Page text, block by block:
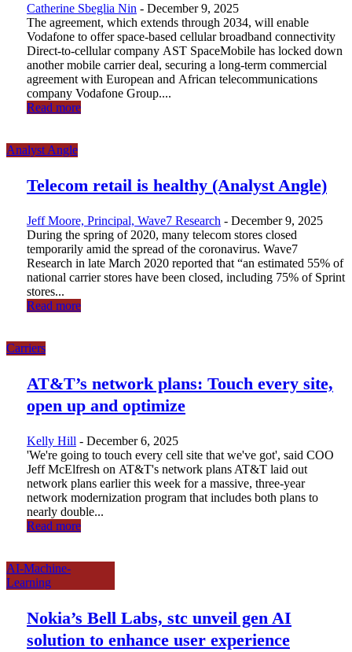
Catherine Sbeglia Nin - December 9, 2025
The agreement, which extends through 2034, will enable
Vodafone to offer space-based cellular broadband connectivity
Direct-to-cellular company AST SpaceMobile has locked down
another mobile carrier deal, securing a long-term commercial
agreement with European and African telecommunications
company Vodafone Group....
Read more
Analyst Angle
Telecom retail is healthy (Analyst Angle)
Jeff Moore, Principal, Wave7 Research - December 9, 2025
During the spring of 2020, many telecom stores closed
temporarily amid the spread of the coronavirus. Wave7
Research in late March 2020 reported that “an estimated 55% of
national carrier stores have been closed, including 75% of Sprint
stores...
Read more
Carriers
AT&T’s network plans: Touch every site,
open up and optimize
Kelly Hill - December 6, 2025
'We're going to touch every cell site that we've got', said COO
Jeff McElfresh on AT&T's network plans AT&T laid out
network plans earlier this week for a massive, three-year
network modernization program that includes both plans to
nearly double...
Read more
AI-Machine-
Learning
Nokia’s Bell Labs, stc unveil gen AI
solution to enhance user experience